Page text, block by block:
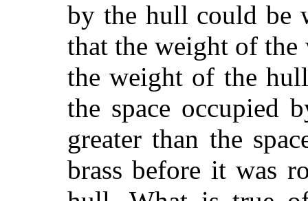
by the hull could be
that the weight of the
the weight of the
the space occupied
greater than the
brass before it was